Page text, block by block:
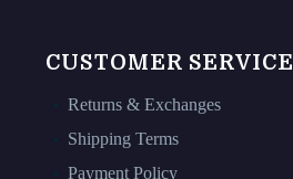
CUSTOMER SERVICE
Returns & Exchanges
Shipping Terms
Payment Policy